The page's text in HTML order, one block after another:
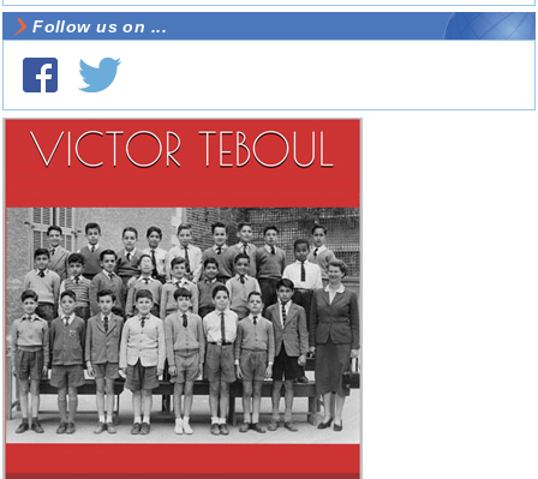
Follow us on ...